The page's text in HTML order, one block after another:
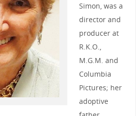
Simon, was a
director and
producer at
R.K.O.,
M.G.M. and
Columbia
Pictures; her
adoptive